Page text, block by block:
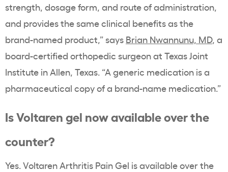
strength, dosage form, and route of administration,
and provides the same clinical benefits as the
brand-named product,” says Brian Nwannunu, MD, a
board-certified orthopedic surgeon at Texas Joint
Institute in Allen, Texas. “A generic medication is a
pharmaceutical copy of a brand-name medication.”
Is Voltaren gel now available over the
counter?
Yes. Voltaren Arthritis Pain Gel is available over the